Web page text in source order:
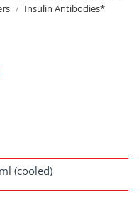
Insulin Antibodies*
(cooled)